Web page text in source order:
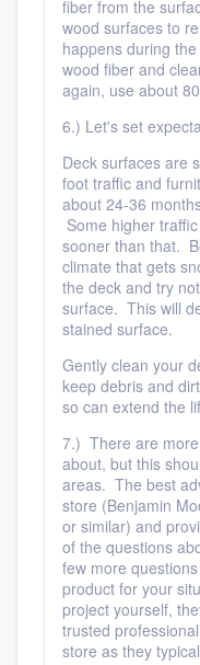
fiber from the
wood surfaces to
happens during
wood fiber and
again, use about
6.) Let's set
Deck surfaces are
foot traffic and
about 24-36
Some higher
sooner than that.
climate that gets
the deck and try
surface. This will
stained surface.
Gently clean your
keep debris and
so can extend the
7.) There are
about, but this
areas. The best
store (Benjamin
or similar) and
of the questions
few more
product for your
project yourself,
trusted
store as they